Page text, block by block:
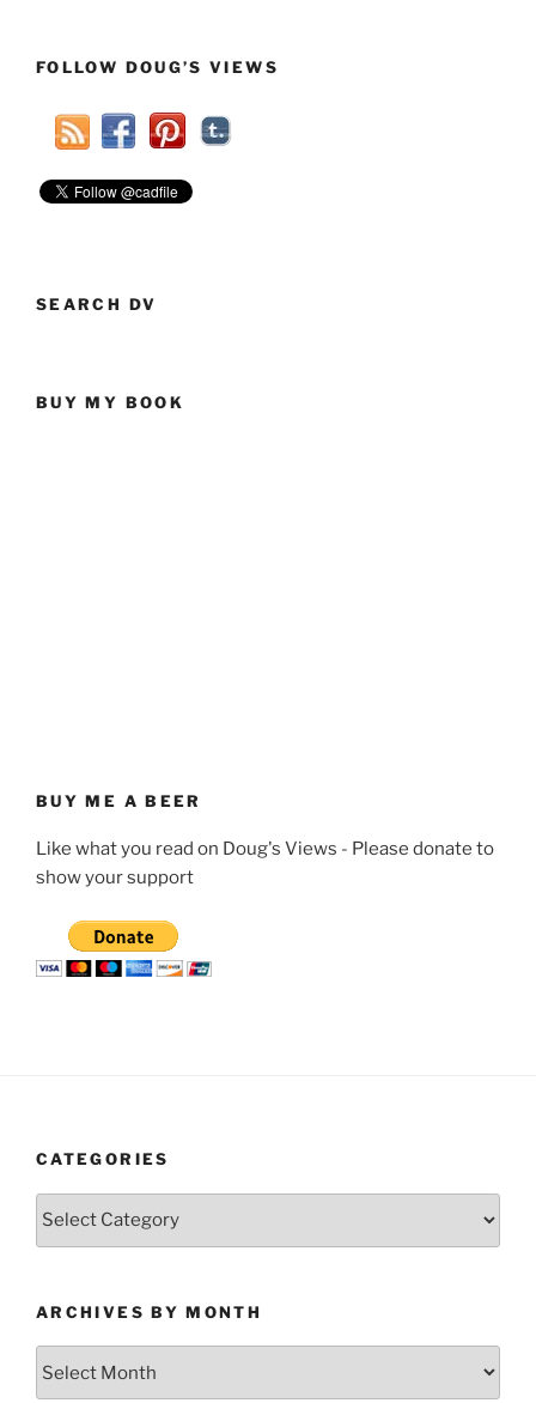
FOLLOW DOUG’S VIEWS
SEARCH DV
BUY MY BOOK
BUY ME A BEER
Like what you read on Doug's Views - Please donate to
show your support
CATEGORIES
Categories
ARCHIVES BY MONTH